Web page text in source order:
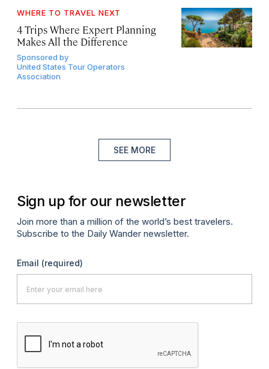
WHERE TO TRAVEL NEXT
4 Trips Where Expert Planning
Makes All the Difference
Sponsored by
United States Tour Operators
Association
SEE MORE
Sign up for our newsletter
Join more than a million of the world’s best travelers.
Subscribe to the Daily Wander newsletter.
Email (required)